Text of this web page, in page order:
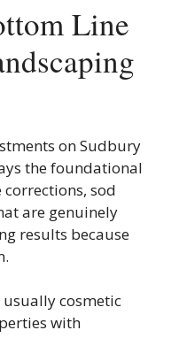
Line
on Sudbury
the foundational
sod
are genuinely
results because
usually cosmetic
with